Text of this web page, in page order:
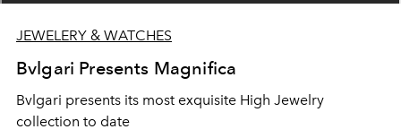
JEWELERY & WATCHES
Bvlgari Presents Magnifica
Bvlgari presents its most exquisite High Jewelry
collection to date